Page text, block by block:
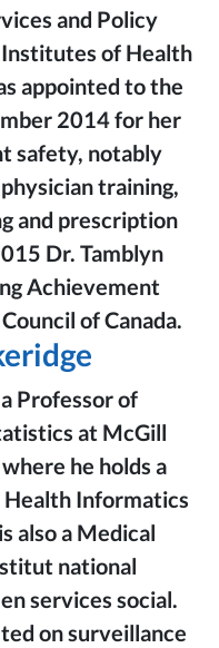
and Policy
Institutes of Health
appointed to the
2014 for her
safety, notably
training,
and prescription
Dr. Tamblyn
Achievement
of Canada.
Professor of
at McGill
he holds a
Health Informatics
also a Medical
national
services social.
on surveillance